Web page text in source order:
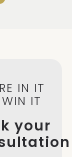
IN IT
IT
your